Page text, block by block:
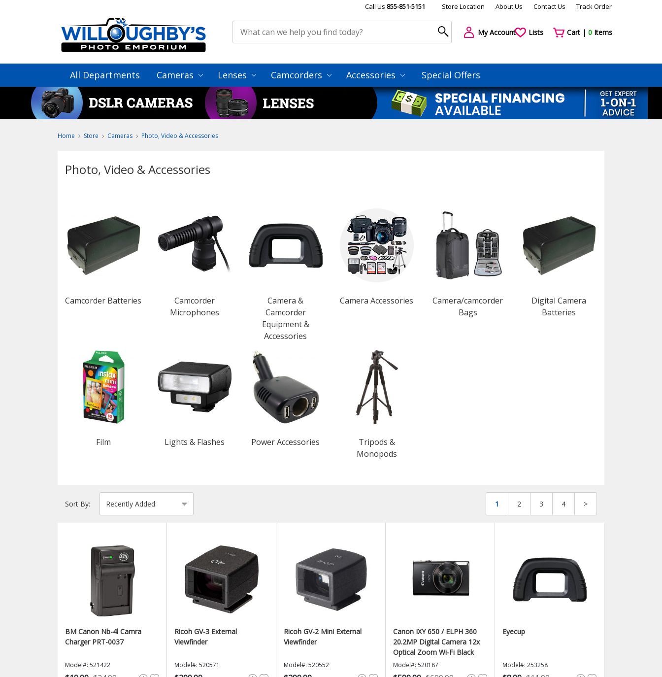
Call Us 855-851-5151 Store Location About Us Contact Us Track Order
My Account Lists Cart | 0Items
All Departments Cameras Lenses Camcorders Accessories Special Offers
Home Store Cameras Photo, Video & Accessories
Photo, Video & Accessories
Camcorder Batteries
Camcorder
Microphones
Camera &
Camcorder
Equipment &
Accessories
Camera Accessories
Camera/camcorder
Bags
Digital Camera
Batteries
Film Lights & Flashes Power Accessories
Tripods &
Monopods
Sort By: 1 2 3 4 >
BM Canon Nb-4l Camra
Charger PRT-0037
Model#: 521422
Ricoh GV-3 External
Viewfinder
Model#: 520571
Ricoh GV-2 Mini External
Viewfinder
Model#: 520552
Canon IXY 650 / ELPH 360
20.2MP Digital Camera 12x
Optical Zoom Wi-Fi Black
Model#: 520187
Eyecup
Model#: 253258